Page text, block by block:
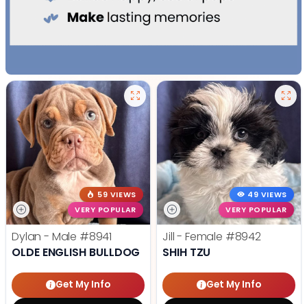
59 VIEWS
VERY POPULAR
Dylan - Male #8941
OLDE ENGLISH BULLDOG
Get My Info
49 VIEWS
VERY POPULAR
Jill - Female #8942
SHIH TZU
Get My Info